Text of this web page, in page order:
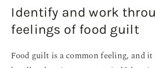
Identify and work
feelings of food guilt
Food guilt is a common feeling, and it